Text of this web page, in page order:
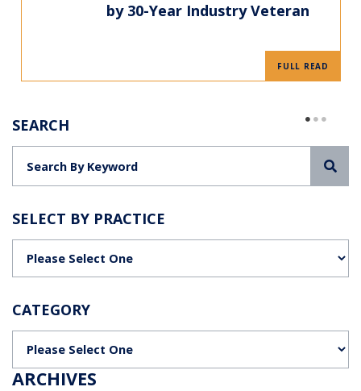
by 30-Year Industry Veteran
FULL READ
SEARCH
SELECT BY PRACTICE
CATEGORY
ARCHIVES